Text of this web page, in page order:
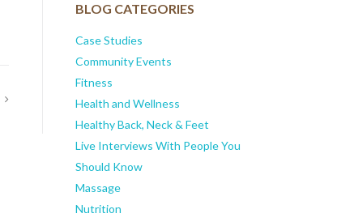
BLOG CATEGORIES
Case Studies
Community Events
Fitness
Health and Wellness
Healthy Back, Neck & Feet
Live Interviews With People You
Should Know
Massage
Nutrition